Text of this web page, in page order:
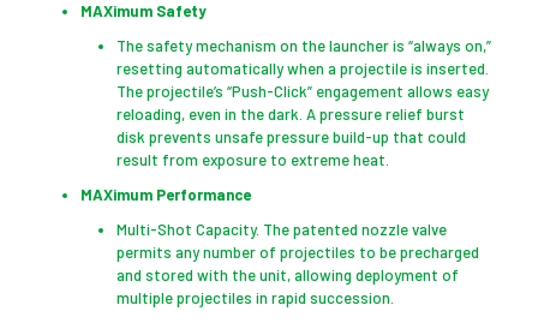
MAXimum Safety
The safety mechanism on the launcher is “always on,”
resetting automatically when a projectile is inserted.
The projectile’s “Push-Click” engagement allows easy
reloading, even in the dark. A pressure relief burst
disk prevents unsafe pressure build-up that could
result from exposure to extreme heat.
MAXimum Performance
Multi-Shot Capacity. The patented nozzle valve
permits any number of projectiles to be precharged
and stored with the unit, allowing deployment of
multiple projectiles in rapid succession.